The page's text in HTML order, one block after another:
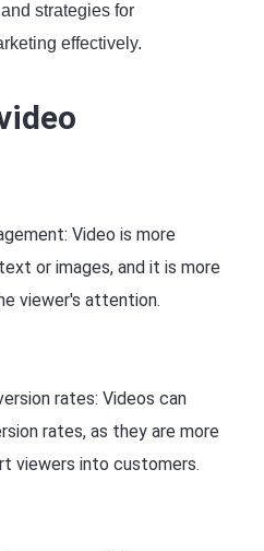
strategies for
effectively.
Video is more
or images, and it is more
viewer's attention.
rates: Videos can
rates, as they are more
viewers into customers.